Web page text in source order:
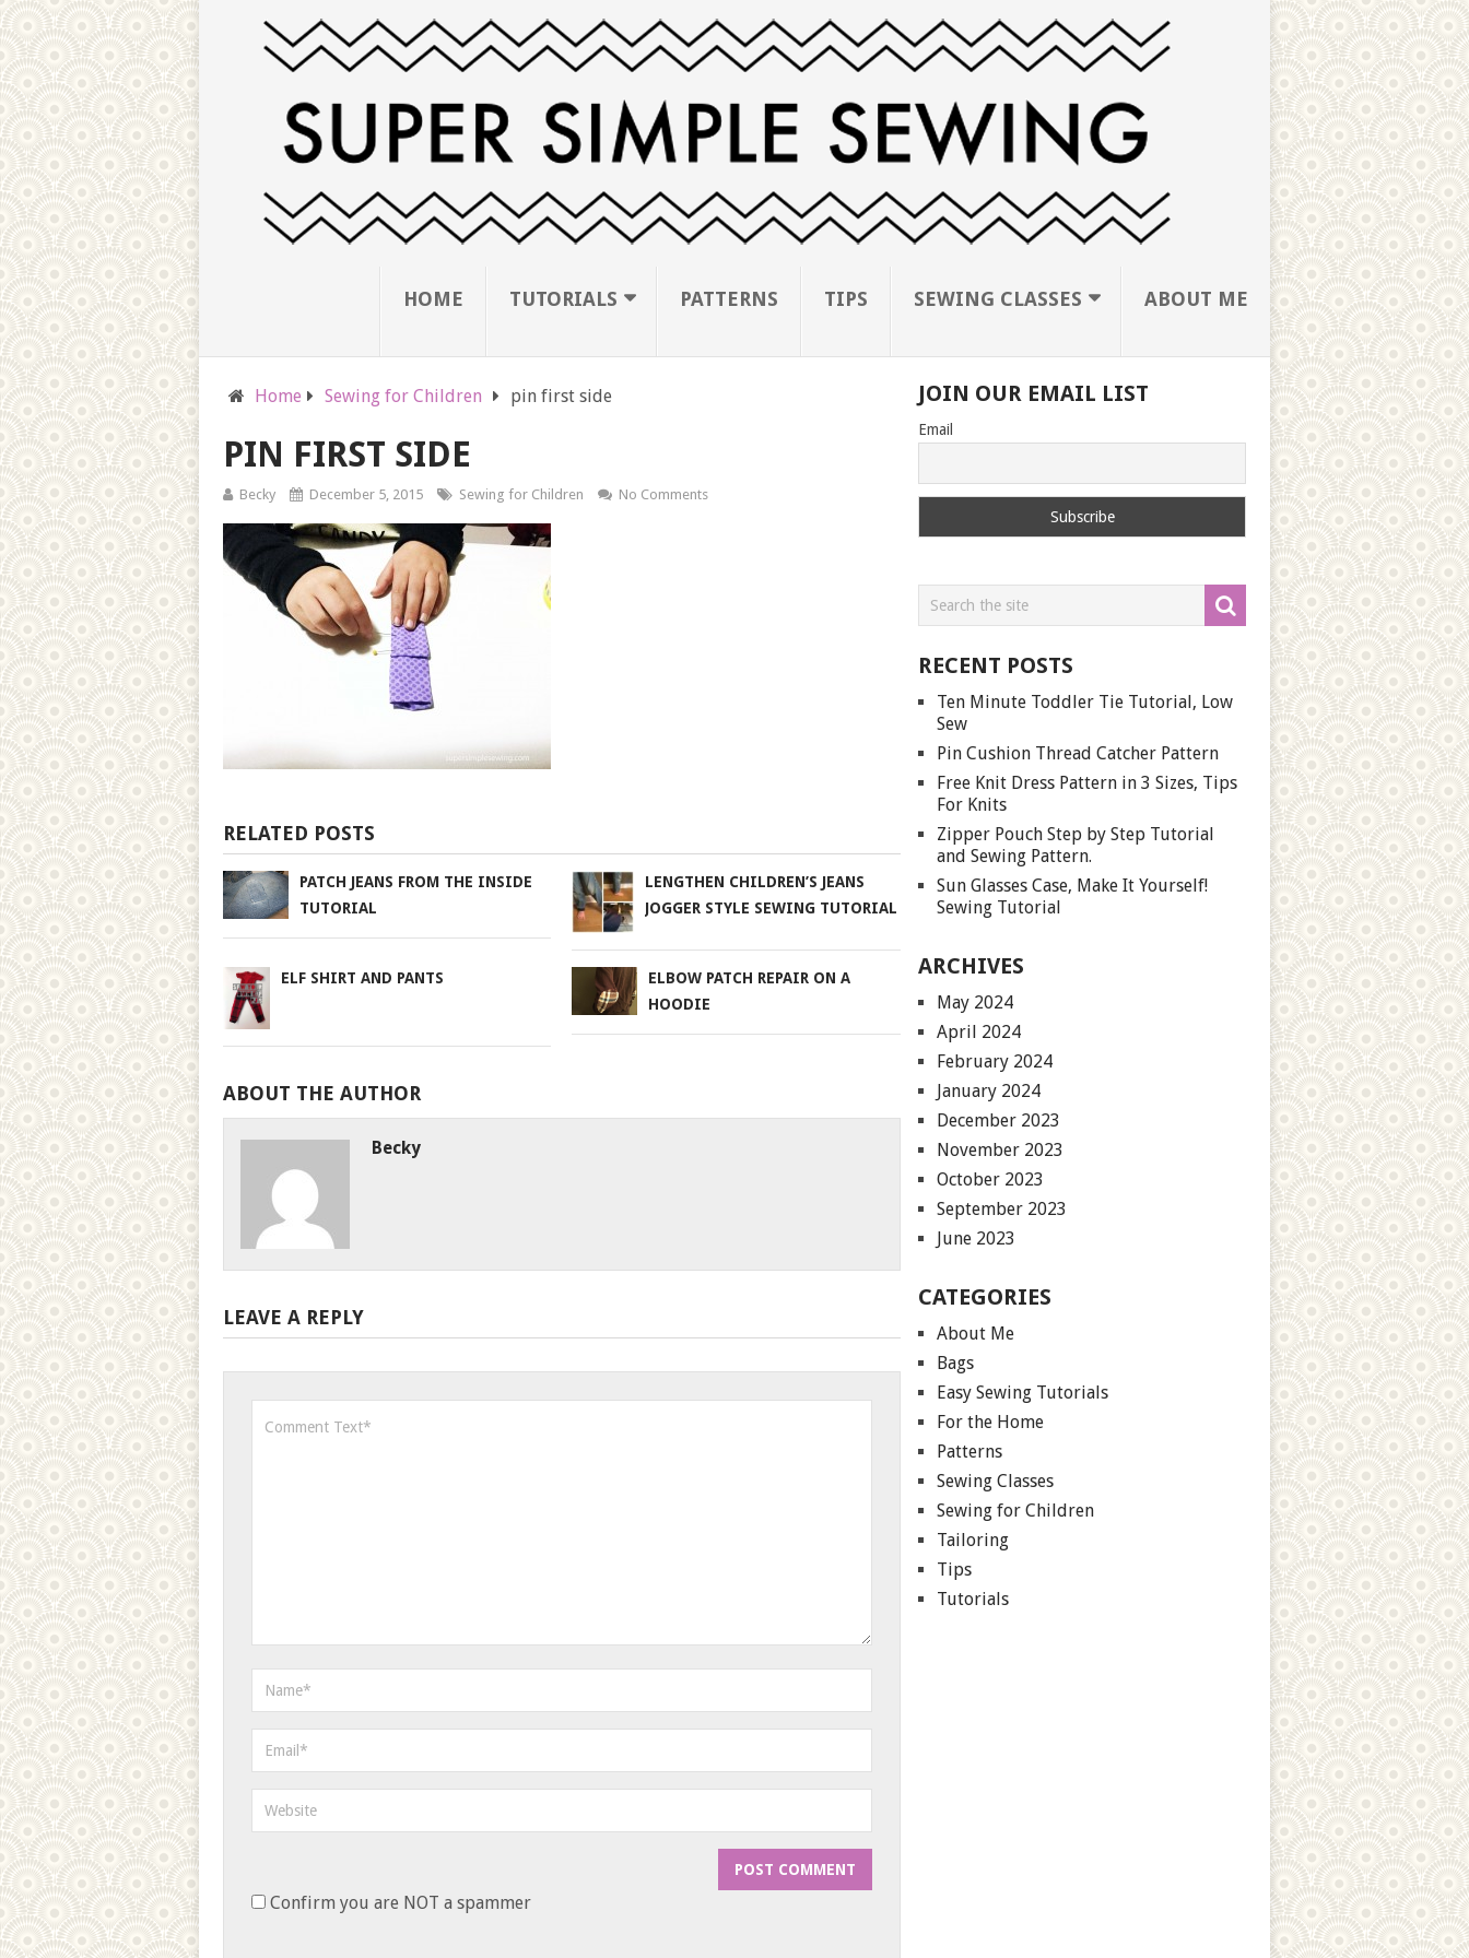
HOME TUTORIALS PATTERNS TIPS SEWING CLASSES ABOUT ME
Home Sewing for Children pin first side
PIN FIRST SIDE
Becky December 5, 2015 Sewing for Children No Comments
RELATED POSTS
PATCH JEANS FROM THE INSIDE
TUTORIAL
LENGTHEN CHILDREN’S JEANS
JOGGER STYLE SEWING TUTORIAL
ELF SHIRT AND PANTS
ELBOW PATCH REPAIR ON A
HOODIE
ABOUT THE AUTHOR
Becky
LEAVE A REPLY
Confirm you are NOT a spammer
JOIN OUR EMAIL LIST
Email
RECENT POSTS
Ten Minute Toddler Tie Tutorial, Low
Sew
Pin Cushion Thread Catcher Pattern
Free Knit Dress Pattern in 3 Sizes, Tips
For Knits
Zipper Pouch Step by Step Tutorial
and Sewing Pattern.
Sun Glasses Case, Make It Yourself!
Sewing Tutorial
ARCHIVES
May 2024
April 2024
February 2024
January 2024
December 2023
November 2023
October 2023
September 2023
June 2023
CATEGORIES
About Me
Bags
Easy Sewing Tutorials
For the Home
Patterns
Sewing Classes
Sewing for Children
Tailoring
Tips
Tutorials